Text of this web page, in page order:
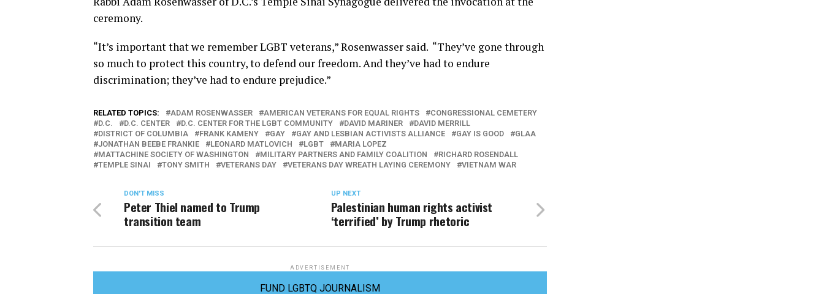
ceremony.
“It’s important that we remember LGBT veterans,” Rosenwasser said. “They’ve gone through
so much to protect this country, to defend our freedom. And they’ve had to endure
discrimination; they’ve had to endure prejudice.”
RELATED TOPICS: ADAM ROSENWASSER AMERICAN VETERANS FOR EQUAL RIGHTS
CONGRESSIONAL CEMETERY
D.C.
D.C. CENTER D.C. CENTER FOR THE LGBT COMMUNITY DAVID MARINER
DAVID MERRILL
DISTRICT OF COLUMBIA
FRANK KAMENY GAY GAY AND LESBIAN ACTIVISTS ALLIANCE GAY IS GOOD
GLAA
JONATHAN BEEBE FRANKIE
LEONARD MATLOVICH LGBT
MARIA LOPEZ
MATTACHINE SOCIETY OF WASHINGTON
MILITARY PARTNERS AND FAMILY COALITION
RICHARD ROSENDALL
TEMPLE SINAI
TONY SMITH VETERANS DAY VETERANS DAY WREATH LAYING CEREMONY VIETNAM WAR
UP NEXT
Palestinian human rights activist
‘terrified’ by Trump rhetoric
DON'T MISS
Peter Thiel named to Trump
transition team
ADVERTISEMENT
FUND LGBTQ JOURNALISM